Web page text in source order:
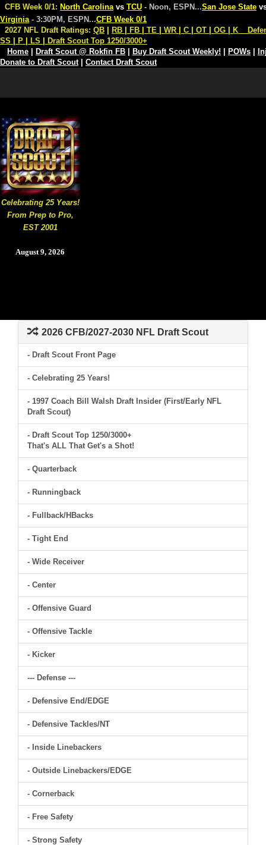
Celebrating 25 Years!
From Prep to Pro,
EST 2001
August 9, 2026
CFB Week 0/1: North Carolina vs TCU - Noon, ESPN...San Jose State
Virginia - 3:30PM, ESPN...CFB Week 0/1
2027 NFL Draft Ratings: QB RB FB TE WR C OT OG K
SS
P LS
Draft Scout Top 1250/3000+
Home
Draft Scout @ Rokfin FB Buy Draft Scout Weekly! POWs
Donate to Draft Scout| Contact Draft Scout
2026 CFB/2027-2030 NFL Draft Scout
- Draft Scout Front Page
- Celebrating 25 Years!
- 1997 Coach Bill Walsh Draft Insider (First/Early NFL
Draft Scout)
- Draft Scout Top 1250/3000+
That's ALL That Get's a Shot!
- Quarterback
- Runningback
- Fullback/HBacks
- Tight End
- Wide Receiver
- Center
- Offensive Guard
- Offensive Tackle
- Kicker
--- Defense ---
- Defensive End/EDGE
- Defensive Tackles/NT
- Inside Linebackers
- Outside Linebackers/EDGE
- Cornerback
- Free Safety
- Strong Safety